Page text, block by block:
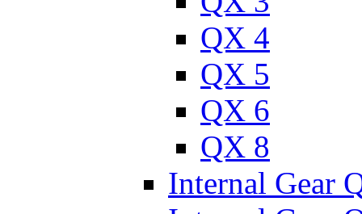
QX 4
QX 5
QX 6
QX 8
Internal Gear